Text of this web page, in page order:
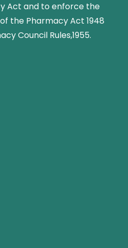
Act and to enforce the
the Pharmacy Act 1948
Council Rules,1955.